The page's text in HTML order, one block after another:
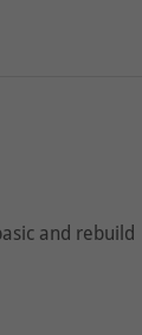
and rebuild